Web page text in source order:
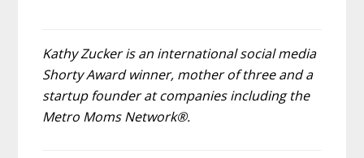
Kathy Zucker is an international social media
Shorty Award winner, mother of three and a
startup founder at companies including the
Metro Moms Network®.